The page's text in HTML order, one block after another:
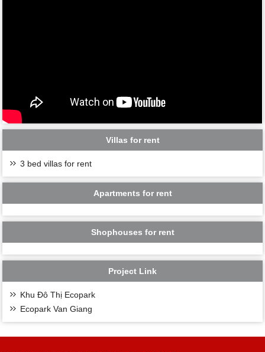
Villas for rent
3 bed villas for rent
Apartments for rent
Shophouses for rent
Project Link
Khu Đô Thị Ecopark
Ecopark Van Giang